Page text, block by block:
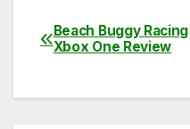
c
b
itt ail d
t
Post
Beach Buggy Racing
Xbox One Review